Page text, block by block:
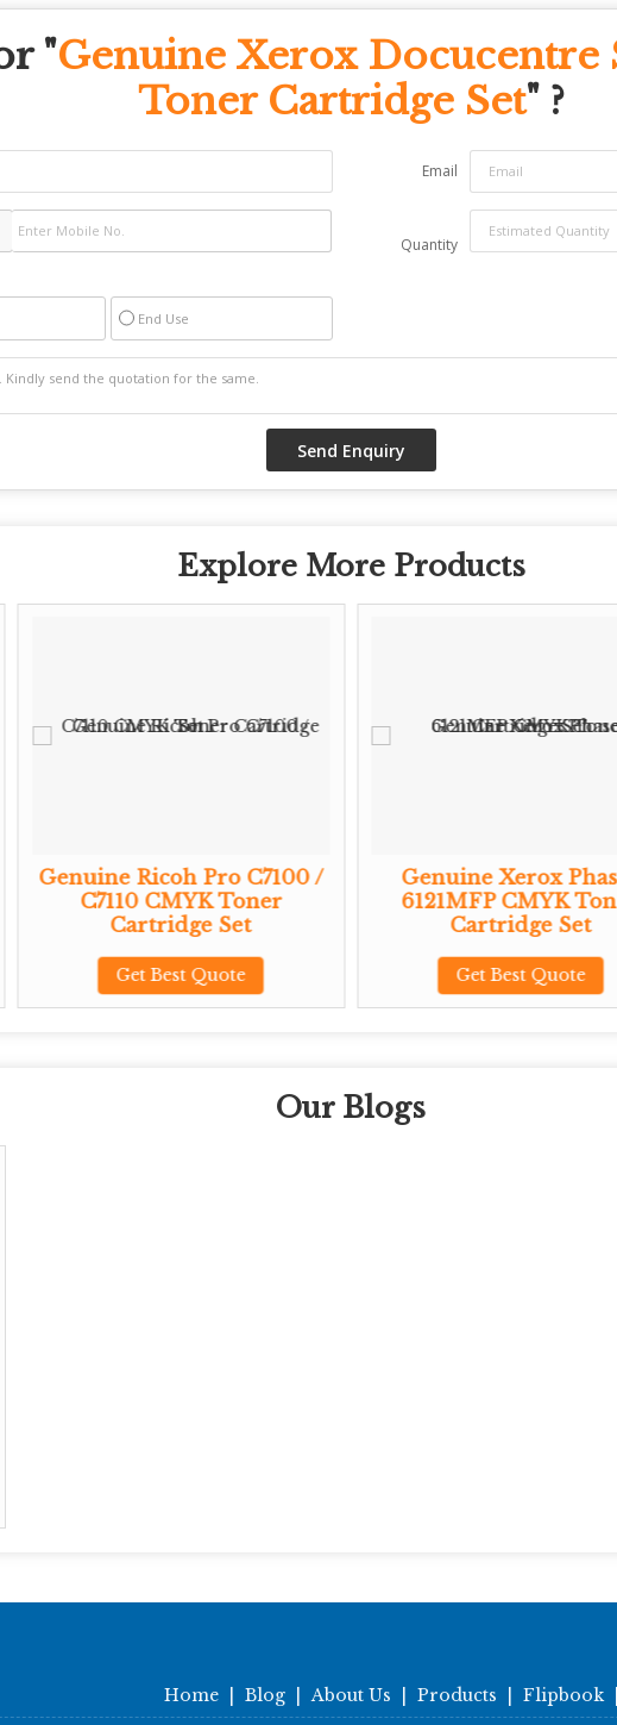
"Genuine Xerox Docucentre
Toner Cartridge Set" ?
Email
Quantity
End Use
Explore More Products
Genuine Ricoh Pro C7100 /
C7110 CMYK Toner
Cartridge Set
Get Best Quote
Genuine Xerox
6121MFP CMYK
Cartridge Set
Get Best Quote
Our Blogs
Home Blog About Us Products Flipbook